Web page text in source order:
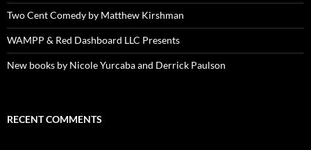
Two Cent Comedy by Matthew Kirshman
WAMPP & Red Dashboard LLC Presents
New books by Nicole Yurcaba and Derrick Paulson
RECENT COMMENTS